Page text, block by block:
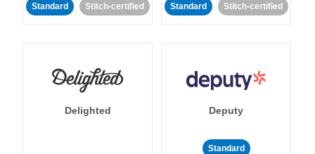
Standard Stitch-certified Standard Stitch-certified
Delighted Deputy
Standard